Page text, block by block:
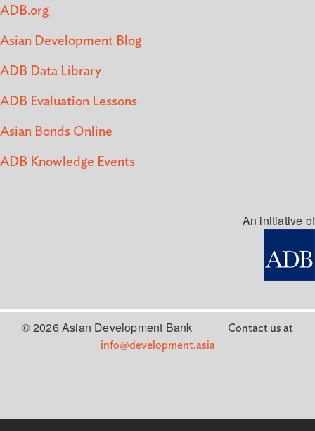
ADB.org
Asian Development Blog
ADB Data Library
ADB Evaluation Lessons
Asian Bonds Online
ADB Knowledge Events
An initiative of
© 2026 Asian Development Bank
Contact us at
info@development.asia